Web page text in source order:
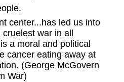
center...has led us into
war in all
a moral and political
cancer eating away at
(George McGovern
War)